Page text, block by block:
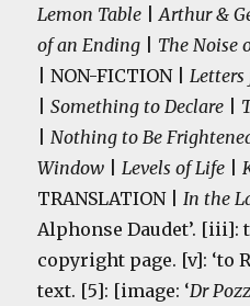
Lemon Table
Arthur &
of an Ending
The Noise
| NON-FICTION |Letters
|Something to Declare
|Nothing to Be
Window |Levels of Life |
TRANSLATION |In the
Alphonse Daudet’. [iii]:
copyright page. [v]: ‘to
text. [5]: [image: ‘Dr